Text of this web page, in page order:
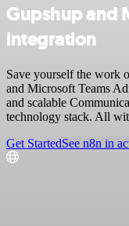
Gupshup and
integration
Save yourself the work
and Microsoft Teams
and scalable
technology stack. All
Get StartedSee n8n in